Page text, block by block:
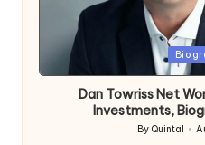
Posted
in
Dan Towriss Net
Investments,
Posted
By Quintal